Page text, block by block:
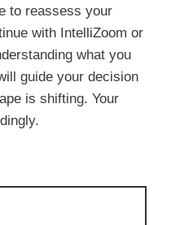
to reassess your
with IntelliZoom or
what you
guide your decision
is shifting. Your